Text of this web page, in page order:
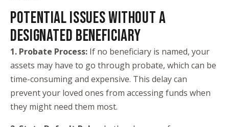
POTENTIAL ISSUES WITHOUT A
DESIGNATED BENEFICIARY
1. Probate Process: If no beneficiary is named, your
assets may have to go through probate, which can be
time-consuming and expensive. This delay can
prevent your loved ones from accessing funds when
they might need them most.